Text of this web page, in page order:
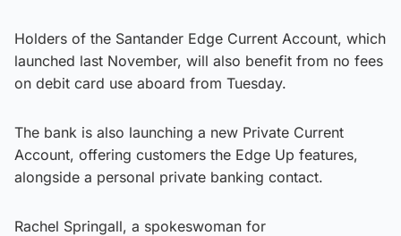
Holders of the Santander Edge Current Account, which
launched last November, will also benefit from no fees
on debit card use aboard from Tuesday.
The bank is also launching a new Private Current
Account, offering customers the Edge Up features,
alongside a personal private banking contact.
Rachel Springall, a spokeswoman for